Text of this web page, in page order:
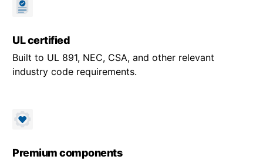
UL certified
Built to UL 891, NEC, CSA, and other relevant
industry code requirements.
Premium components